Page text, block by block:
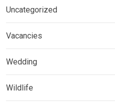
Uncategorized
Vacancies
Wedding
Wildlife